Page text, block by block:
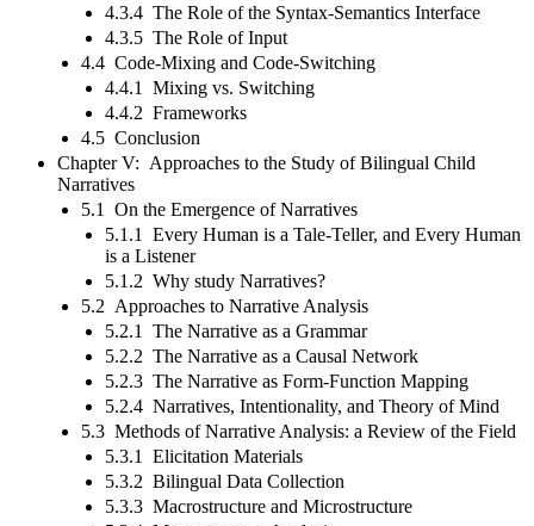
4.3.4 The Role of the Syntax-Semantics Interface
4.3.5 The Role of Input
4.4 Code-Mixing and Code-Switching
4.4.1 Mixing vs. Switching
4.4.2 Frameworks
4.5 Conclusion
Chapter V: Approaches to the Study of Bilingual Child
Narratives
5.1 On the Emergence of Narratives
5.1.1 Every Human is a Tale-Teller, and Every Human
is a Listener
5.1.2 Why study Narratives?
5.2 Approaches to Narrative Analysis
5.2.1 The Narrative as a Grammar
5.2.2 The Narrative as a Causal Network
5.2.3 The Narrative as Form-Function Mapping
5.2.4 Narratives, Intentionality, and Theory of Mind
5.3 Methods of Narrative Analysis: a Review of the Field
5.3.1 Elicitation Materials
5.3.2 Bilingual Data Collection
5.3.3 Macrostructure and Microstructure